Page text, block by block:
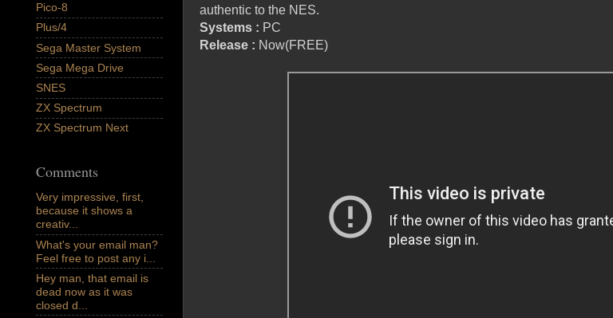
authentic to the NES.
Systems : PC
Release : Now(FREE)
Pico-8
Plus/4
Sega Master System
Sega Mega Drive
SNES
ZX Spectrum
ZX Spectrum Next
Comments
Very impressive, first,
because it shows a
creativ...
What's your email man?
Feel free to post any i...
Hey man, that email is
dead now as it was
closed d...